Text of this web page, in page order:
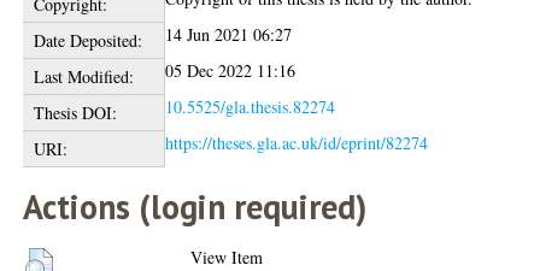
Date Deposited:
14 Jun 2021 06:27
Last Modified:
05 Dec 2022 11:16
Thesis DOI:
10.5525/gla.thesis.82274
URI:
https://theses.gla.ac.uk/id/eprint/82274
Actions (login required)
View Item